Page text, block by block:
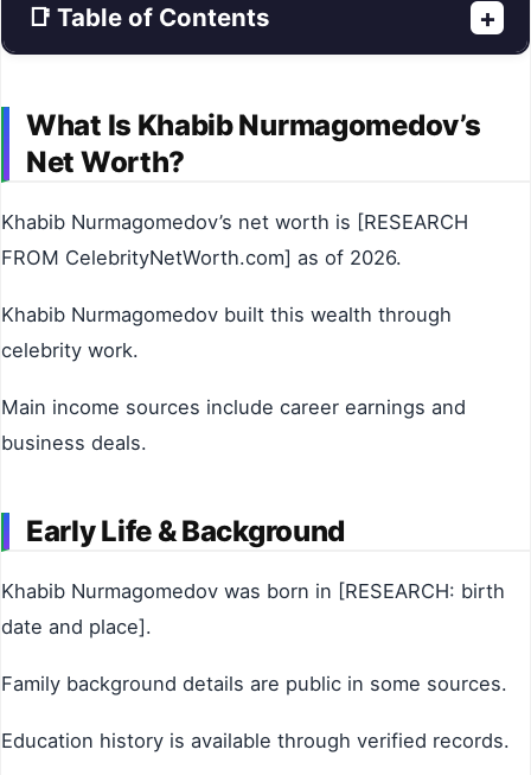
📑 Table of Contents +
What Is Khabib Nurmagomedov’s
Net Worth?
Khabib Nurmagomedov’s net worth is [RESEARCH
FROM CelebrityNetWorth.com] as of 2026.
Khabib Nurmagomedov built this wealth through
celebrity work.
Main income sources include career earnings and
business deals.
Early Life & Background
Khabib Nurmagomedov was born in [RESEARCH: birth
date and place].
Family background details are public in some sources.
Education history is available through verified records.